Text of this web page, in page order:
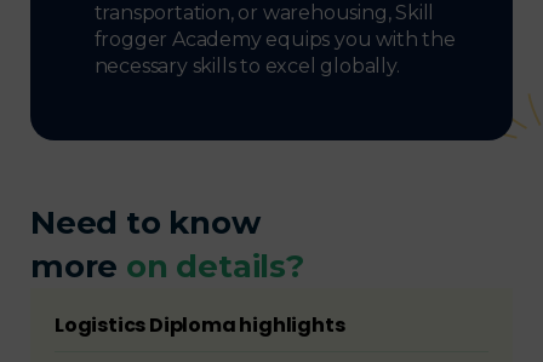
transportation, or warehousing, Skill
frogger Academy equips you with the
necessary skills to excel globally.
Need to know
more on details?
Logistics Diploma highlights